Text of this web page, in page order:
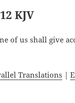
KJV
of us shall give
Translations |